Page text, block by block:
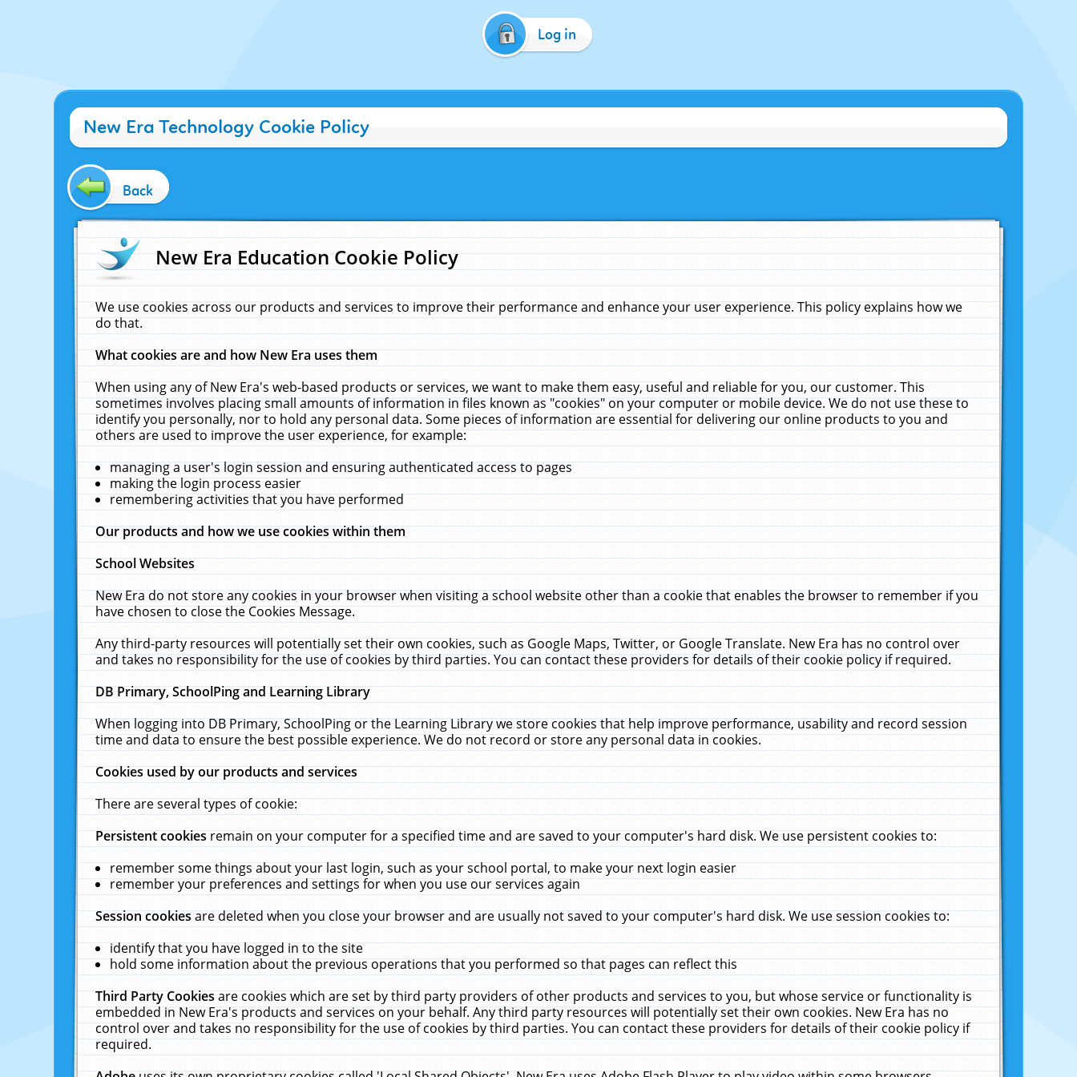
Log in
New Era Technology Cookie Policy
Back
New Era Education Cookie Policy
We use cookies across our products and services to improve their performance and enhance your user experience. This policy explains how we
do that.
What cookies are and how New Era uses them
When using any of New Era's web-based products or services, we want to make them easy, useful and reliable for you, our customer. This
sometimes involves placing small amounts of information in files known as "cookies" on your computer or mobile device. We do not use these to
identify you personally, nor to hold any personal data. Some pieces of information are essential for delivering our online products to you and
others are used to improve the user experience, for example:
managing a user's login session and ensuring authenticated access to pages
making the login process easier
remembering activities that you have performed
Our products and how we use cookies within them
School Websites
New Era do not store any cookies in your browser when visiting a school website other than a cookie that enables the browser to remember if you
have chosen to close the Cookies Message.
Any third-party resources will potentially set their own cookies, such as Google Maps, Twitter, or Google Translate. New Era has no control over
and takes no responsibility for the use of cookies by third parties. You can contact these providers for details of their cookie policy if required.
DB Primary, SchoolPing and Learning Library
When logging into DB Primary, SchoolPing or the Learning Library we store cookies that help improve performance, usability and record session
time and data to ensure the best possible experience. We do not record or store any personal data in cookies.
Cookies used by our products and services
There are several types of cookie:
Persistent cookiesremain on your computer for a specified time and are saved to your computer's hard disk. We use persistent cookies to:
remember some things about your last login, such as your school portal, to make your next login easier
remember your preferences and settings for when you use our services again
Session cookiesare deleted when you close your browser and are usually not saved to your computer's hard disk. We use session cookies to:
identify that you have logged in to the site
hold some information about the previous operations that you performed so that pages can reflect this
Third Party Cookiesare cookies which are set by third party providers of other products and services to you, but whose service or functionality is
embedded in New Era's products and services on your behalf. Any third party resources will potentially set their own cookies. New Era has no
control over and takes no responsibility for the use of cookies by third parties. You can contact these providers for details of their cookie policy if
required.